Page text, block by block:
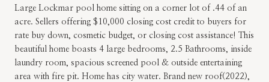
Large Lockmar pool home sitting on a corner lot of .44 of an
acre. Sellers offering $10,000 closing cost credit to buyers for
rate buy down, cosmetic budget, or closing cost assistance! This
beautiful home boasts 4 large bedrooms, 2.5 Bathrooms, inside
laundry room, spacious screened pool & outside entertaining
area with fire pit. Home has city water. Brand new roof(2022),